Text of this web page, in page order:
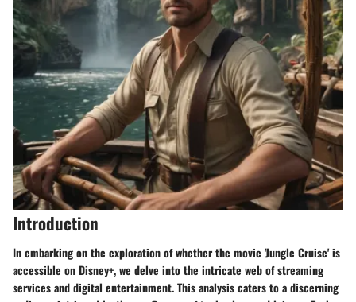
Introduction
In embarking on the exploration of whether the movie 'Jungle Cruise' is
accessible on Disney+, we delve into the intricate web of streaming
services and digital entertainment. This analysis caters to a discerning